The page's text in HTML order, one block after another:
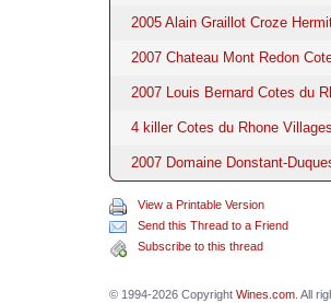
2005 Alain Graillot Croze
2007 Chateau Mont Redon
2007 Louis Bernard Cotes du
4 killer Cotes du Rhone
2007 Domaine Donstant-
View a Printable Version
Send this Thread to a Friend
Subscribe to this thread
© 1994-2026 Copyright Wines.com. All